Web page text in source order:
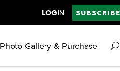
LOGIN SUBSCRIBE
Photo Gallery & Purchase